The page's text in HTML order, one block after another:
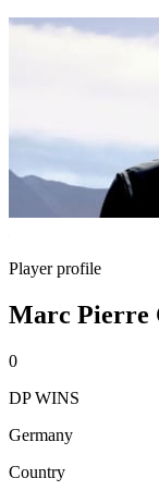
Player profile
Marc Pierre
0
DP WINS
Germany
Country